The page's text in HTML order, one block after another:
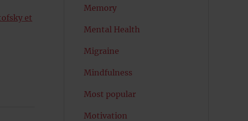
et
Memory
Mental Health
Migraine
Mindfulness
Most popular
Motivation